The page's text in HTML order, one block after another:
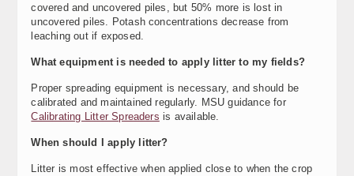
covered and uncovered piles, but 50% more is lost in
uncovered piles. Potash concentrations decrease from
leaching out if exposed.
What equipment is needed to apply litter to my fields?
Proper spreading equipment is necessary, and should be
calibrated and maintained regularly. MSU guidance for
Calibrating Litter Spreaders is available.
When should I apply litter?
Litter is most effective when applied close to when the crop